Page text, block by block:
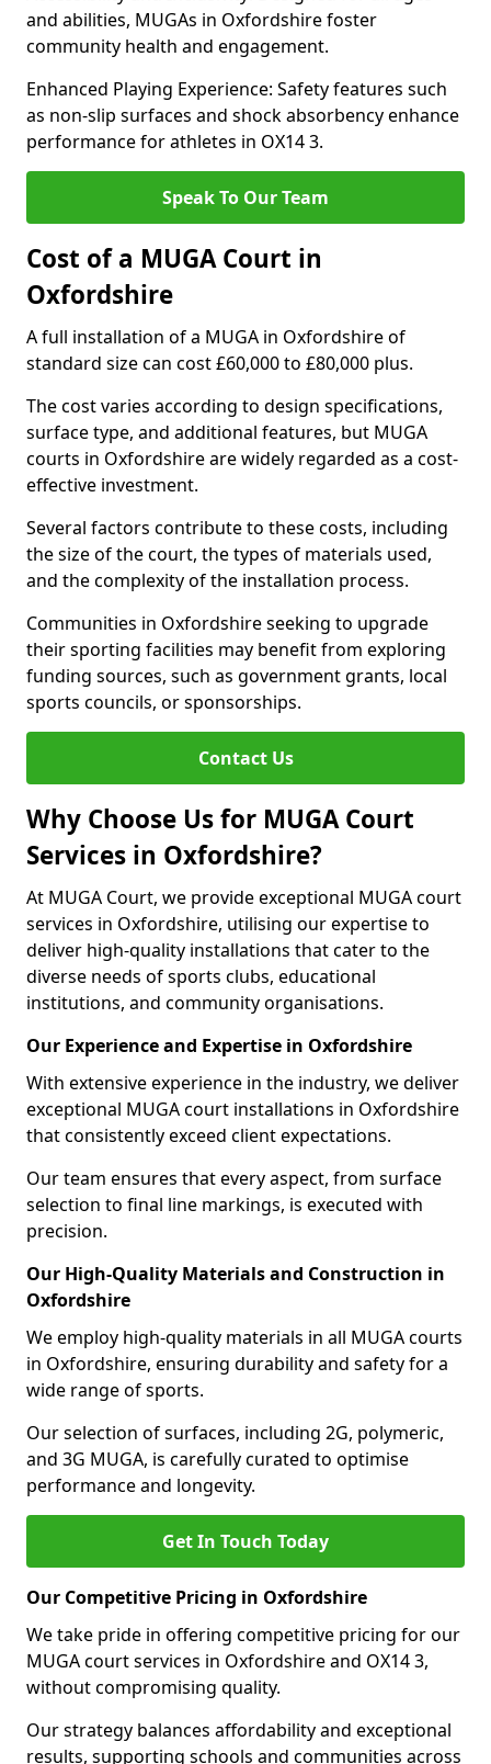
and abilities, MUGAs in Oxfordshire foster
community health and engagement.
Enhanced Playing Experience: Safety features such
as non-slip surfaces and shock absorbency enhance
performance for athletes in OX14 3.
Speak To Our Team
Cost of a MUGA Court in
Oxfordshire
A full installation of a MUGA in Oxfordshire of
standard size can cost £60,000 to £80,000 plus.
The cost varies according to design specifications,
surface type, and additional features, but MUGA
courts in Oxfordshire are widely regarded as a cost-
effective investment.
Several factors contribute to these costs, including
the size of the court, the types of materials used,
and the complexity of the installation process.
Communities in Oxfordshire seeking to upgrade
their sporting facilities may benefit from exploring
funding sources, such as government grants, local
sports councils, or sponsorships.
Contact Us
Why Choose Us for MUGA Court
Services in Oxfordshire?
At MUGA Court, we provide exceptional MUGA court
services in Oxfordshire, utilising our expertise to
deliver high-quality installations that cater to the
diverse needs of sports clubs, educational
institutions, and community organisations.
Our Experience and Expertise in Oxfordshire
With extensive experience in the industry, we deliver
exceptional MUGA court installations in Oxfordshire
that consistently exceed client expectations.
Our team ensures that every aspect, from surface
selection to final line markings, is executed with
precision.
Our High-Quality Materials and Construction in
Oxfordshire
We employ high-quality materials in all MUGA courts
in Oxfordshire, ensuring durability and safety for a
wide range of sports.
Our selection of surfaces, including 2G, polymeric,
and 3G MUGA, is carefully curated to optimise
performance and longevity.
Get In Touch Today
Our Competitive Pricing in Oxfordshire
We take pride in offering competitive pricing for our
MUGA court services in Oxfordshire and OX14 3,
without compromising quality.
Our strategy balances affordability and exceptional
results, supporting schools and communities across